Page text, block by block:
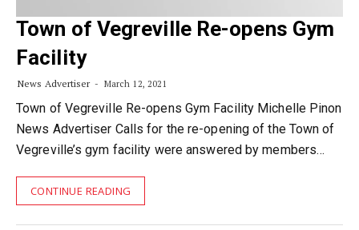
Town of Vegreville Re-opens Gym
Facility
News Advertiser March 12, 2021
Town of Vegreville Re-opens Gym Facility Michelle Pinon
News Advertiser Calls for the re-opening of the Town of
Vegreville’s gym facility were answered by members…
CONTINUE READING